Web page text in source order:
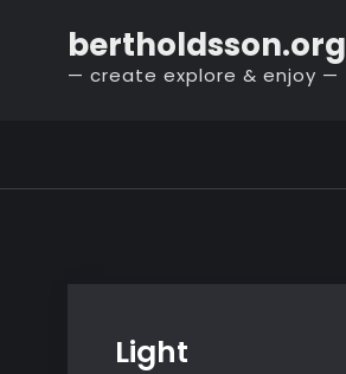
content
bertholdsson.org
— create explore & enjoy —
Light